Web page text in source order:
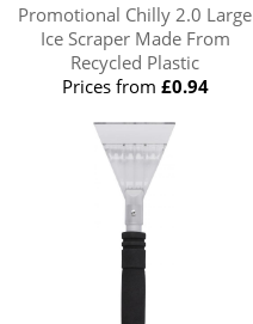
Promotional Chilly 2.0 Large
Ice Scraper Made From
Recycled Plastic
Prices from £0.94